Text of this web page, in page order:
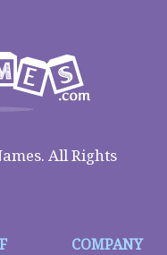
All Rights
COMPANY